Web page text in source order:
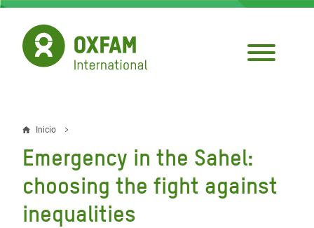
Pasar
contenido
principal
Sobrescribir
enlaces
de
ayuda
Inicio
Emergency in the Sahel:
choosing the fight against
inequalities